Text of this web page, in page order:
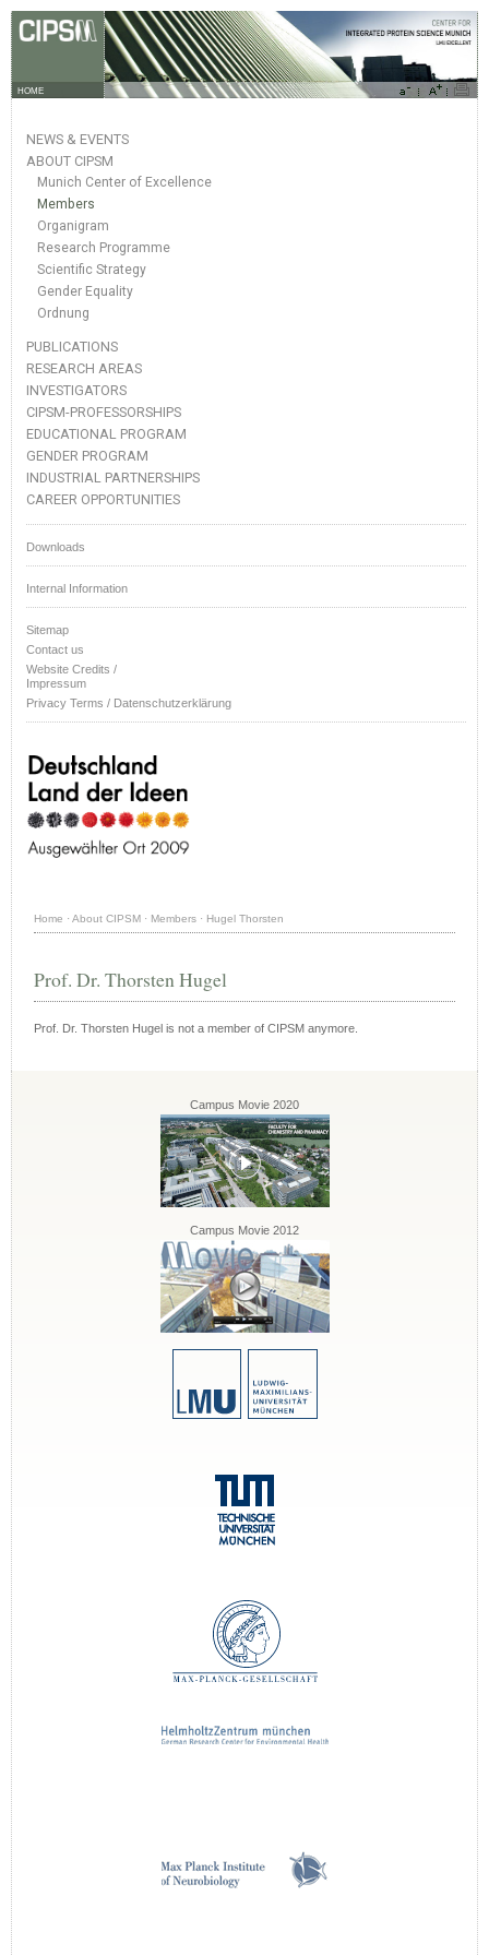
HOME
NEWS & EVENTS
ABOUT CIPSM
Munich Center of Excellence
Members
Organigram
Research Programme
Scientific Strategy
Gender Equality
Ordnung
PUBLICATIONS
RESEARCH AREAS
INVESTIGATORS
CIPSM-PROFESSORSHIPS
EDUCATIONAL PROGRAM
GENDER PROGRAM
INDUSTRIAL PARTNERSHIPS
CAREER OPPORTUNITIES
Downloads
Internal Information
Sitemap
Contact us
Website Credits /
Impressum
Privacy Terms / Datenschutzerklärung
Home · About CIPSM · Members · Hugel Thorsten
Prof. Dr. Thorsten Hugel
Prof. Dr. Thorsten Hugel is not a member of CIPSM anymore.
Campus Movie 2020
Campus Movie 2012